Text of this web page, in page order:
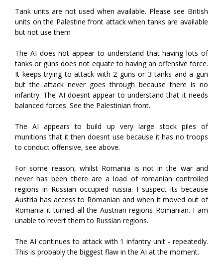
Tank units are not used when available. Please see British
units on the Palestine front attack when tanks are available
but not use them
The AI does not appear to understand that having lots of
tanks or guns does not equate to having an offensive force.
It keeps trying to attack with 2 guns or 3 tanks and a gun
but the attack never goes through because there is no
infantry. The AI doesnt appear to understand that it needs
balanced forces. See the Palestinian front.
The AI appears to build up very large stock piles of
munitions that it then doesnt use because it has no troops
to conduct offensive, see above.
For some reason, whilst Romania is not in the war and
never has been there are a load of romanian controlled
regions in Russian occupied russia. I suspect its because
Austria has access to Romanian and when it moved out of
Romania it turned all the Austrian regions Romanian. I am
unable to revert them to Russian regions.
The AI continues to attack with 1 infantry unit - repeatedly.
This is probably the biggest flaw in the AI at the moment.